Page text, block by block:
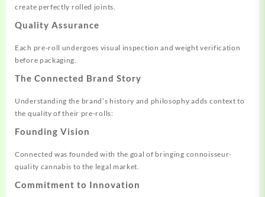
create perfectly rolled joints.
Quality Assurance
Each pre-roll undergoes visual inspection and weight verification
before packaging.
The Connected Brand Story
Understanding the brand’s history and philosophy adds context to
the quality of their pre-rolls:
Founding Vision
Connected was founded with the goal of bringing connoisseur-
quality cannabis to the legal market.
Commitment to Innovation